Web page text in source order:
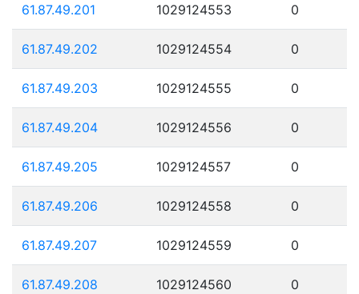
61.87.49.201 1029124553 0
61.87.49.202 1029124554 0
61.87.49.203 1029124555 0
61.87.49.204 1029124556 0
61.87.49.205 1029124557 0
61.87.49.206 1029124558 0
61.87.49.207 1029124559 0
61.87.49.208 1029124560 0